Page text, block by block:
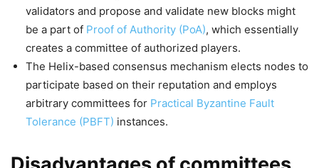
validators and propose and validate new blocks might
be a part of Proof of Authority (PoA), which essentially
creates a committee of authorized players.
The Helix-based consensus mechanism elects nodes to
participate based on their reputation and employs
arbitrary committees for Practical Byzantine Fault
Tolerance (PBFT) instances.